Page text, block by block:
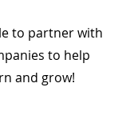
to partner with
to help
and grow!